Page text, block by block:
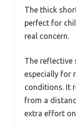
The thick
perfect for
real concern.
The
especially for
conditions. It
from a
extra effort